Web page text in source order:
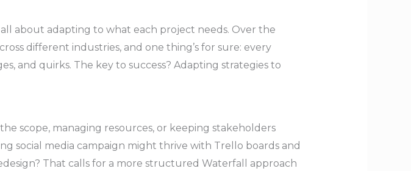
about adapting to what each project needs. Over the
different industries, and one thing’s for sure: every
and quirks. The key to success? Adapting strategies to
scope, managing resources, or keeping stakeholders
social media campaign might thrive with Trello boards and
That calls for a more structured Waterfall approach